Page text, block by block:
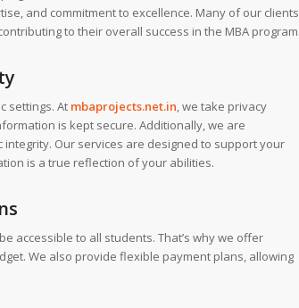
and commitment to excellence. Many of our clients
to their overall success in the MBA
settings. At mbaprojects.net.in, we take privacy
is kept secure. Additionally, we are
Our services are designed to support your
is a true reflection of your abilities.
accessible to all students. That’s why we offer
We also provide flexible payment plans, allowing